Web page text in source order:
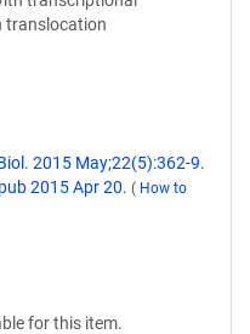
translocation
2015 May;22(5):362-9.
2015 Apr 20. ( How to
for this item.